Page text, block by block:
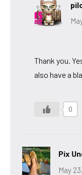
Thank you.
also have a
0
Pix
May